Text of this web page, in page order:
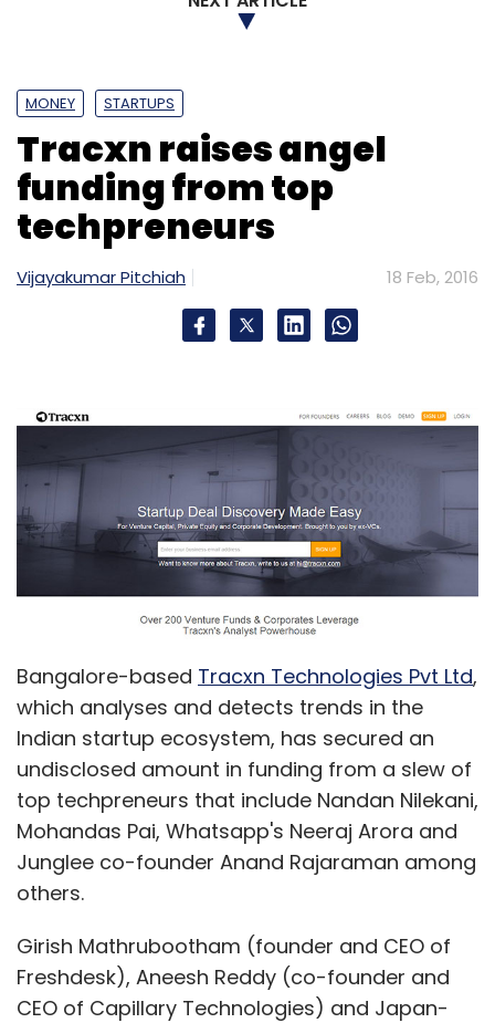
MONEY STARTUPS
Tracxn raises angel
funding from top
techpreneurs
Vijayakumar Pitchiah 18 Feb, 2016
Bangalore-based Tracxn Technologies Pvt Ltd,
which analyses and detects trends in the
Indian startup ecosystem, has secured an
undisclosed amount in funding from a slew of
top techpreneurs that include Nandan Nilekani,
Mohandas Pai, Whatsapp's Neeraj Arora and
Junglee co-founder Anand Rajaraman among
others.
Girish Mathrubootham (founder and CEO of
Freshdesk), Aneesh Reddy (co-founder and
CEO of Capillary Technologies) and Japan-